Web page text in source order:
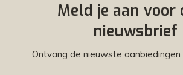
Meld je aan voor
nieuwsbrief
Ontvang de nieuwste